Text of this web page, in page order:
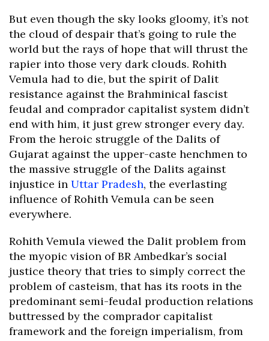
But even though the sky looks gloomy, it’s not
the cloud of despair that’s going to rule the
world but the rays of hope that will thrust the
rapier into those very dark clouds. Rohith
Vemula had to die, but the spirit of Dalit
resistance against the Brahminical fascist
feudal and comprador capitalist system didn’t
end with him, it just grew stronger every day.
From the heroic struggle of the Dalits of
Gujarat against the upper-caste henchmen to
the massive struggle of the Dalits against
injustice in Uttar Pradesh, the everlasting
influence of Rohith Vemula can be seen
everywhere.
Rohith Vemula viewed the Dalit problem from
the myopic vision of BR Ambedkar’s social
justice theory that tries to simply correct the
problem of casteism, that has its roots in the
predominant semi-feudal production relations
buttressed by the comprador capitalist
framework and the foreign imperialism, from